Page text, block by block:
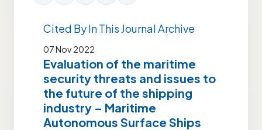
Cited By In This Journal Archive
07 Nov 2022
Evaluation of the maritime
security threats and issues to
the future of the shipping
industry – Maritime
Autonomous Surface Ships